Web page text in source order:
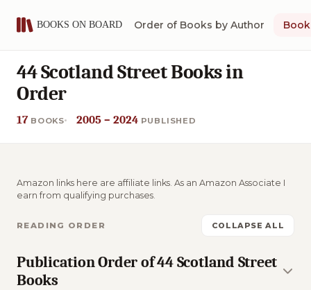
Order of Books by Author
44 Scotland Street Books in
Order
17 BOOKS 2005 – 2024 PUBLISHED
Amazon links here are affiliate links. As an Amazon Associate I
earn from qualifying purchases.
READING ORDER COLLAPSE ALL
Publication Order of 44 Scotland Street
Books